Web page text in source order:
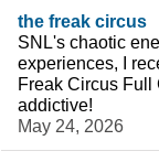
the freak circus
SNL's chaotic
experiences, I
Freak Circus Full
addictive!
May 24, 2026